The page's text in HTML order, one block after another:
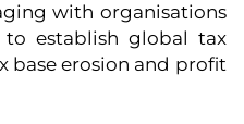
with organisations
to establish global tax
base erosion and profit